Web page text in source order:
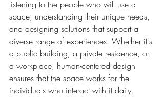
listening to the people who will use a
space, understanding their unique needs,
and designing solutions that support a
diverse range of experiences. Whether it's
a public building, a private residence, or
a workplace, human-centered design
ensures that the space works for the
individuals who interact with it daily.